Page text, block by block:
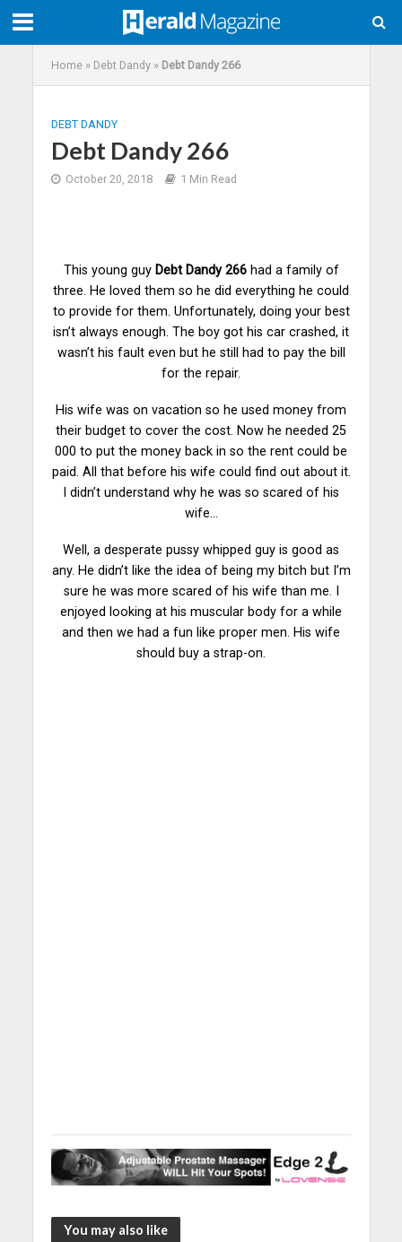
Home» Debt Dandy» Debt Dandy 266
DEBT DANDY
Debt Dandy 266
October 20, 2018 1 Min Read
This young guy Debt Dandy 266had a family of
three. He loved them so he did everything he could
to provide for them. Unfortunately, doing your best
isn’t always enough. The boy got his car crashed, it
wasn’t his fault even but he still had to pay the bill
for the repair.
His wife was on vacation so he used money from
their budget to cover the cost. Now he needed 25
000 to put the money back in so the rent could be
paid. All that before his wife could find out about it.
I didn’t understand why he was so scared of his
wife…
Well, a desperate pussy whipped guy is good as
any. He didn’t like the idea of being my bitch but I’m
sure he was more scared of his wife than me. I
enjoyed looking at his muscular body for a while
and then we had a fun like proper men. His wife
should buy a strap-on.
You may also like